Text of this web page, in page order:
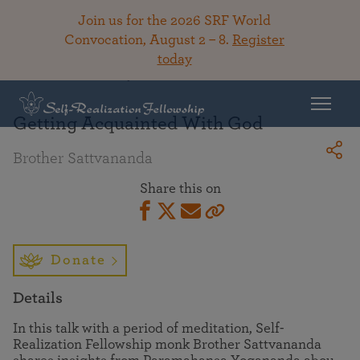
Join us for the 2026 SRF World
Convocation, August 2 – 8. Register
today
Getting Acquainted With God
Brother Sattvananda
Share this on
Donate
Details
In this talk with a period of meditation, Self-
Realization Fellowship monk Brother Sattvananda